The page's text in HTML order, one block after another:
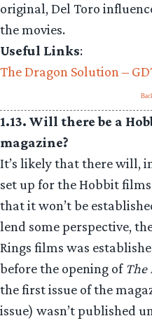
original, Del Toro
the movies.
Useful Links:
The Dragon Solution –
1.13. Will there be a
magazine?
It’s likely that there will,
set up for the Hobbit
that it won’t be
lend some perspective,
Rings films was
before the opening of The
the first issue of the
issue) wasn’t published